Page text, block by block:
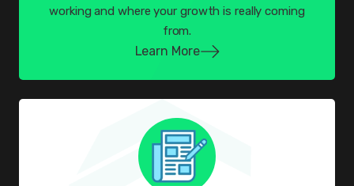
working and where your growth is really coming
from.
Learn More